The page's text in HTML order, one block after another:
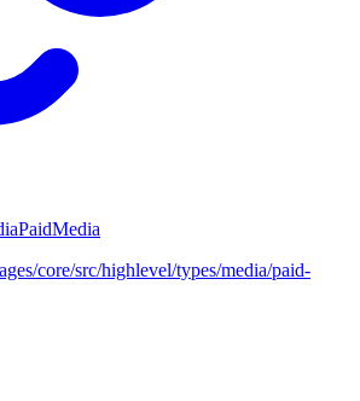
core/src/highlevel/types/media/paid-